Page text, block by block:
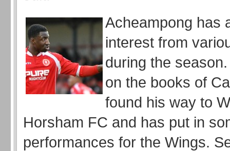
Acheampong has
interest from
during the
on the books of
found his way to
Horsham FC and has put in
performances for the Wings.